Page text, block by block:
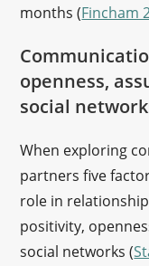
months (Fincham
openness,
social
When exploring
partners five
role in
positivity,
social networks (